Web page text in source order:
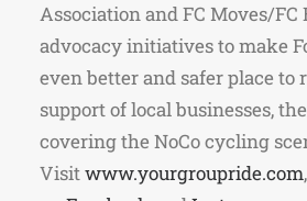
Association and FC Moves/FC
advocacy initiatives to make
even better and safer place to
support of local businesses,
covering the NoCo cycling
Visitwww.yourgroupride.com